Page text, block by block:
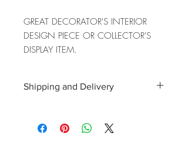
GREAT DECORATOR'S INTERIOR
DESIGN PIECE OR COLLECTOR'S
DISPLAY ITEM.
Shipping and Delivery
Worldwide is possible, contact us for a
quote. We can then allocate an